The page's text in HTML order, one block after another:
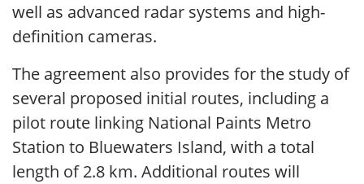
well as advanced radar systems and high-
definition cameras.
The agreement also provides for the study of
several proposed initial routes, including a
pilot route linking National Paints Metro
Station to Bluewaters Island, with a total
length of 2.8 km. Additional routes will